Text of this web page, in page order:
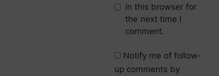
in this browser for
the next time I
comment.
Notify me of follow-
up comments by